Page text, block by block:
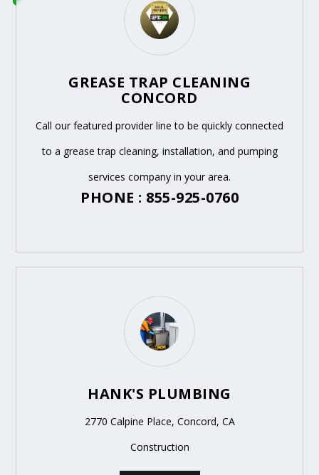
GREASE TRAP CLEANING
CONCORD
Call our featured provider line to be quickly connected
to a grease trap cleaning, installation, and pumping
services company in your area.
PHONE : 855-925-0760
HANK'S PLUMBING
2770 Calpine Place, Concord, CA
Construction